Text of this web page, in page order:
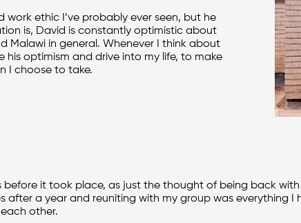
work ethic I’ve probably ever seen, but he
is, David is constantly optimistic about
Malawi in general. Whenever I think about
optimism and drive into my life, to make
I choose to take.
it took place, as just the thought of being back with
a year and reuniting with my group was everything
other.